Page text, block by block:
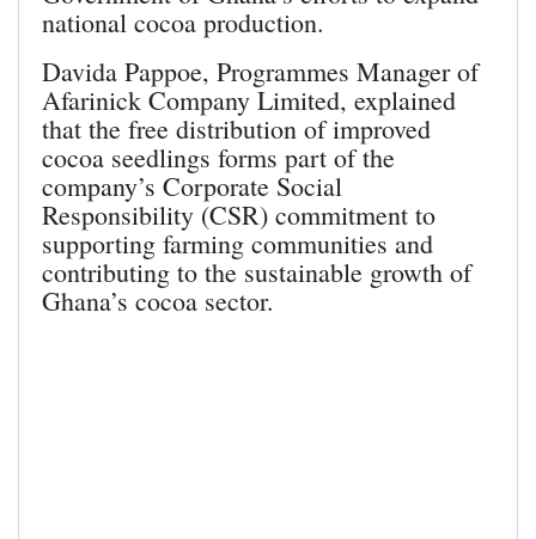
national cocoa production.
Davida Pappoe, Programmes Manager of
Afarinick Company Limited, explained
that the free distribution of improved
cocoa seedlings forms part of the
company’s Corporate Social
Responsibility (CSR) commitment to
supporting farming communities and
contributing to the sustainable growth of
Ghana’s cocoa sector.